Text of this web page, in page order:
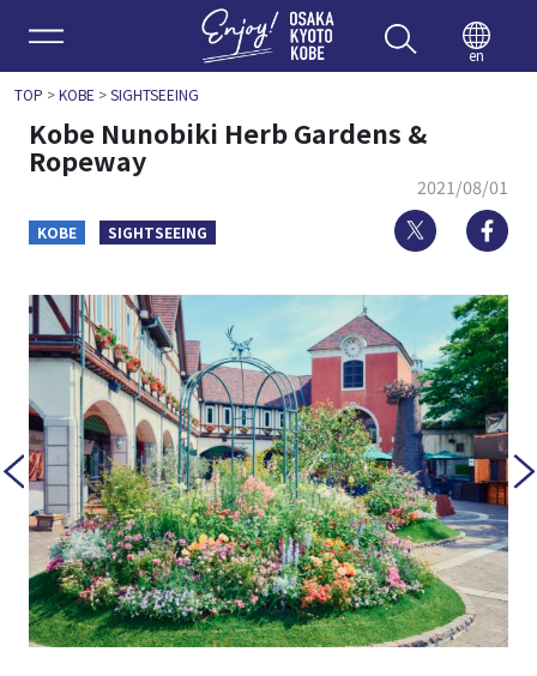
Enjoy
en
TOP >KOBE >SIGHTSEEING
Kobe Nunobiki Herb Gardens &
Ropeway
2021/08/01
KOBE SIGHTSEEING Twitter